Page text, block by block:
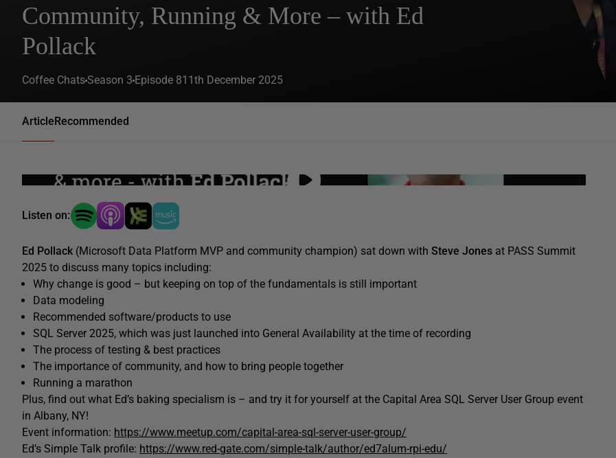
Community, Running & More – with Ed
Pollack
Coffee ChatsSeason 3 Episode 811th December 2025
ArticleRecommended
Listen on:
Ed Pollack (Microsoft Data Platform MVP and community champion) sat down with Steve Jones at PASS Summit
2025 to discuss many topics including:
Why change is good – but keeping on top of the fundamentals is still important
Data modeling
Recommended software/products to use
SQL Server 2025, which was just launched into General Availability at the time of recording
The process of testing & best practices
The importance of community, and how to bring people together
Running a marathon
Plus, find out what Ed’s baking specialism is – and try it for yourself at the Capital Area SQL Server User Group event
in Albany, NY!
Event information: https://www.meetup.com/capital-area-sql-server-user-group/
Ed’s Simple Talk profile: https://www.red-gate.com/simple-talk/author/ed7alum-rpi-edu/